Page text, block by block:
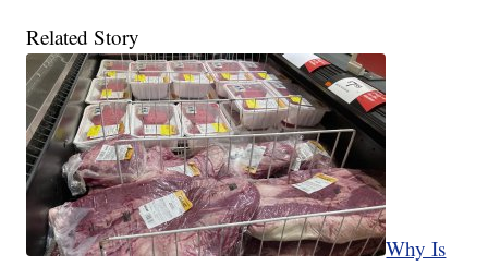
Related Story
Why Is